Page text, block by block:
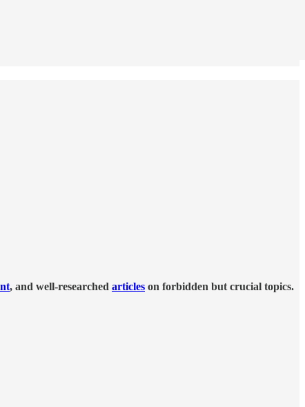
, and well-researched articles on forbidden but crucial topics.